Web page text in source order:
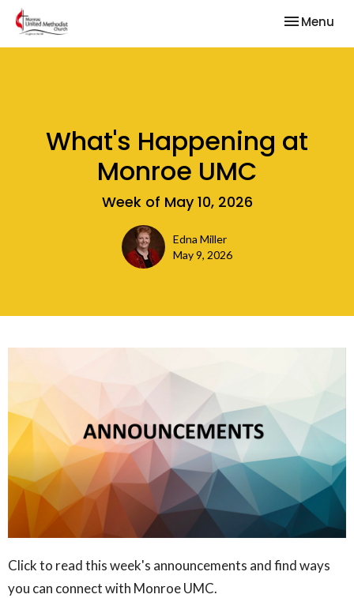
Toggle
Menu
What's Happening at
Monroe UMC
Week of May 10, 2026
Edna Miller
May 9, 2026
Click to read this week's announcements and find ways
you can connect with Monroe UMC.